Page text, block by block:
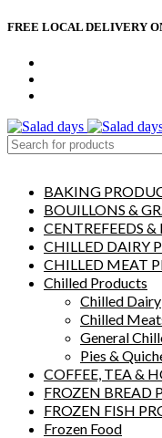
FREE LOCAL DELIVERY
BAKING
BOUILLONS &
CENTREFEEDS
CHILLED DAIRY
CHILLED MEAT
Chilled Products
Chilled Dairy
Chilled
General
Pies &
COFFEE, TEA &
FROZEN BREAD
FROZEN FISH
Frozen Food